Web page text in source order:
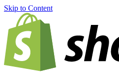
Skip to Content